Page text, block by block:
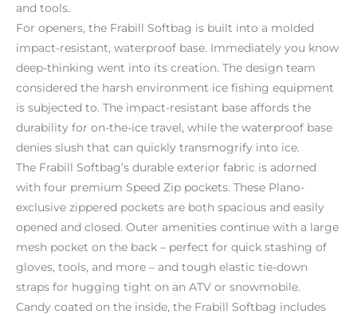
and tools.
For openers, the Frabill Softbag is built into a molded
impact-resistant, waterproof base. Immediately you know
deep-thinking went into its creation. The design team
considered the harsh environment ice fishing equipment
is subjected to. The impact-resistant base affords the
durability for on-the-ice travel, while the waterproof base
denies slush that can quickly transmogrify into ice.
The Frabill Softbag’s durable exterior fabric is adorned
with four premium Speed Zip pockets. These Plano-
exclusive zippered pockets are both spacious and easily
opened and closed. Outer amenities continue with a large
mesh pocket on the back – perfect for quick stashing of
gloves, tools, and more – and tough elastic tie-down
straps for hugging tight on an ATV or snowmobile.
Candy coated on the inside, the Frabill Softbag includes